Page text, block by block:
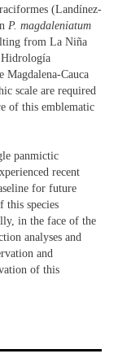
(Landínez-
P. magdaleniatum
from La Niña
Magdalena-Cauca
scale are required
of this emblematic
panmictic
recent
for future
this species
in the face of the
analyses and
and
of this